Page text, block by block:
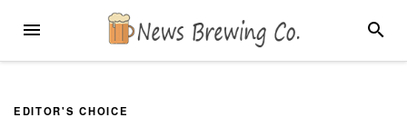
MENU
EDITOR'S CHOICE